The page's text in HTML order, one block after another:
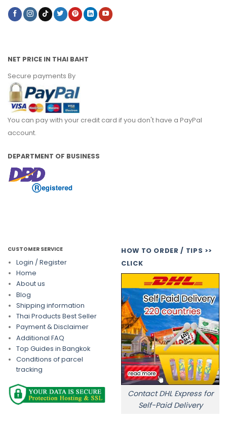
NET PRICE IN THAI BAHT
Secure payments By
You can pay with your credit card if you don't have a PayPal
account.
DEPARTMENT OF BUSINESS
CUSTOMER SERVICE
Login / Register
Home
About us
Blog
Shipping information
Thai Products Best Seller
Payment & Disclaimer
Additional FAQ
Top Guides in Bangkok
Conditions of parcel
tracking
HOW TO ORDER / TIPS >>
CLICK
Contact DHL Express for
Self-Paid Delivery